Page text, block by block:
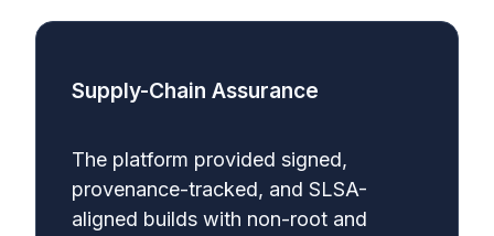
Supply-Chain Assurance
The platform provided signed,
provenance-tracked, and SLSA-
aligned builds with non-root and